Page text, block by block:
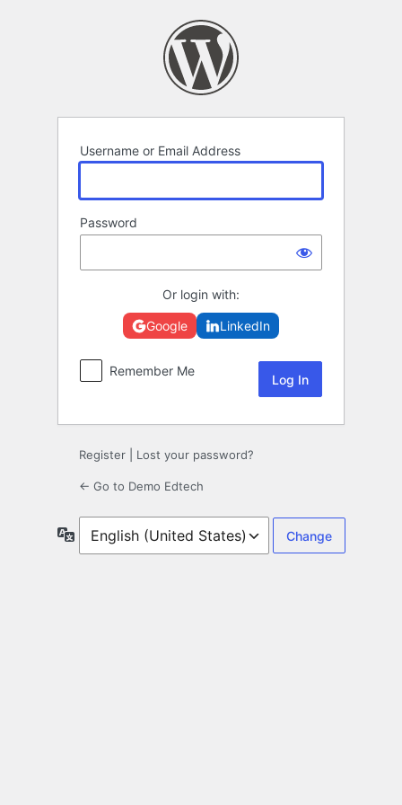
Username or Email Address
Password
Or login with:
Google LinkedIn
Remember Me
Register Lost your password?
← Go to Demo Edtech
Language